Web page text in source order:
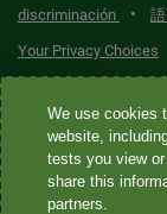
discriminación
•
Your Privacy Choices
Quest® is the
Diagnostics
Diagnostics
laboratories that
We use cookies
website,
tests you view
share this
partners.